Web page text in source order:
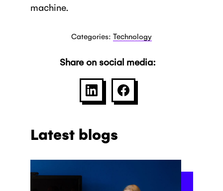
machine.
Categories: Technology
Share on social media:
SHARE ON LINKEDIN
SHARE ON
Latest blogs